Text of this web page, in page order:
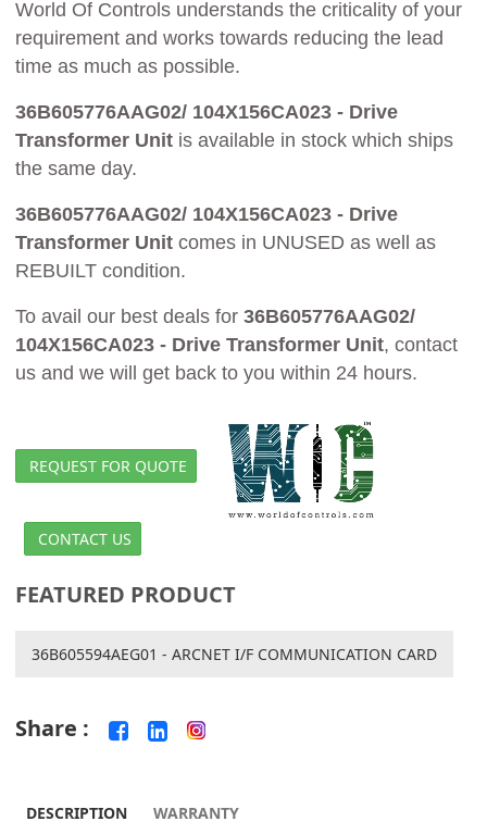
World Of Controls understands the criticality of your
requirement and works towards reducing the lead
time as much as possible.
36B605776AAG02/ 104X156CA023 - Drive
Transformer Unit is available in stock which ships
the same day.
36B605776AAG02/ 104X156CA023 - Drive
Transformer Unit comes in UNUSED as well as
REBUILT condition.
To avail our best deals for 36B605776AAG02/
104X156CA023 - Drive Transformer Unit, contact
us and we will get back to you within 24 hours.
REQUEST FOR QUOTE
CONTACT US
FEATURED PRODUCT
36B605594AEG01 - ARCNET I/F COMMUNICATION CARD
Share :
DESCRIPTION WARRANTY